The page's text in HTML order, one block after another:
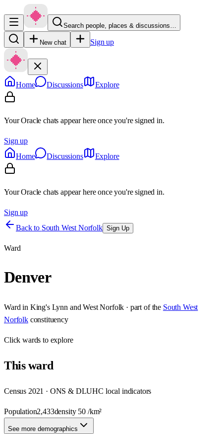
Search people, places & discussions…
New chat Sign up
Home Discussions Explore
Your Oracle chats appear here once you're signed in.
Sign up
Home
Discussions Explore
Your Oracle chats appear here once you're signed in.
Sign up
Back to South West Norfolk Sign Up
Ward
Denver
Ward in King's Lynn and West Norfolk · part of the South West
Norfolk constituency
Clickwards to explore
Thisward
Census 2021 · ONS & DLUHC local indicators
Population2,433density 50 /km²
See more demographics